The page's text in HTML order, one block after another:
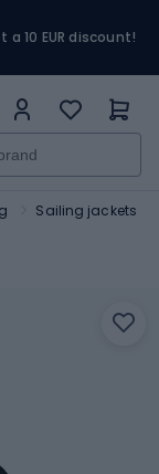
10 EUR discount!
Sailing jackets